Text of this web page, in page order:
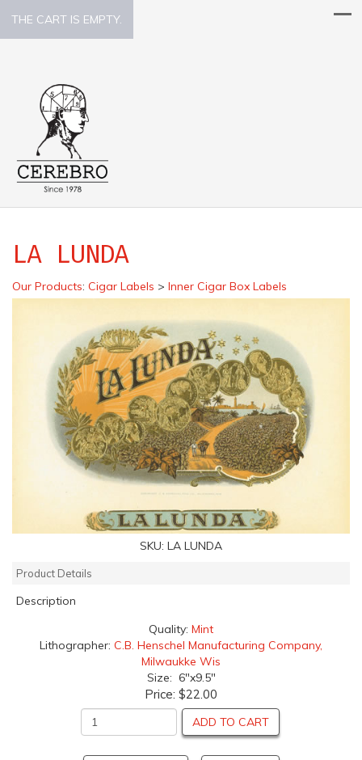
THE CART IS EMPTY.
LA LUNDA
Our Products: Cigar Labels > Inner Cigar Box Labels
SKU: LA LUNDA
Product Details
Description
Quality: Mint
Lithographer: C.B. Henschel Manufacturing Company,
Milwaukke Wis
Size: 6"x9.5"
Price: $22.00
ADD TO CART